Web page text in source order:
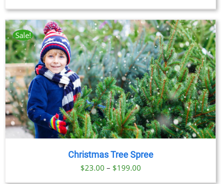
range:
$29.00
through
$379.00
Sale!
Christmas Tree Spree
$23.00 – $199.00Price